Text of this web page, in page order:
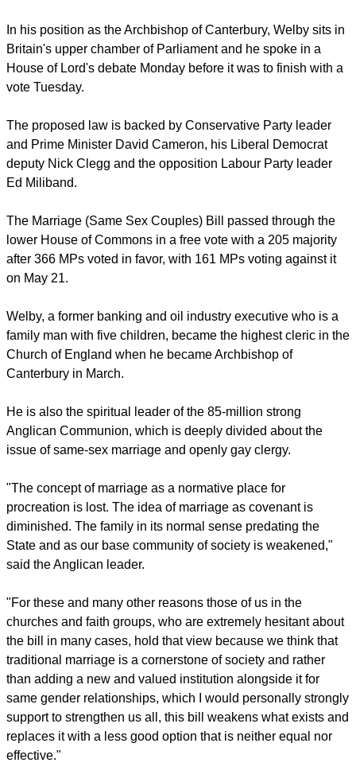
same gender and different gender categories scrunched into
it - neither fitting well."
In his position as the Archbishop of Canterbury, Welby sits in
House of Lord's debate Monday before it was to finish with a
vote Tuesday.
The proposed law is backed by Conservative Party leader
and Prime Minister David Cameron, his Liberal Democrat
deputy Nick Clegg and the opposition Labour Party leader
Ed Miliband.
The Marriage (Same Sex Couples) Bill passed through the
lower House of Commons in a free vote with a 205 majority
after 366 MPs voted in favor, with 161 MPs voting against it
on May 21.
Welby, a former banking and oil industry executive who is a
family man with five children, became the highest cleric in the
Church of England when he became Archbishop of
report this ad
He is also the spiritual leader of the 85-million strong
Anglican Communion, which is deeply divided about the
"The concept of marriage as a normative place for
procreation is lost. The idea of marriage as covenant is
diminished. The family in its normal sense predating the
State and as our base community of society is weakened,"
said the Anglican leader.
"For these and many other reasons those of us in the
churches and faith groups, who are extremely hesitant about